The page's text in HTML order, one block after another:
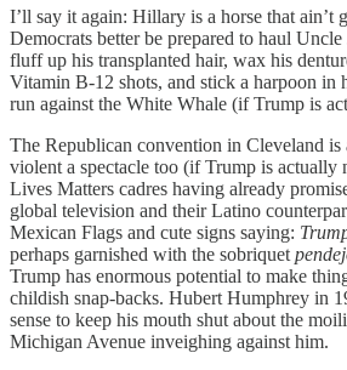
I’ll say it again: Hillary is a horse that ain’t
Democrats better be prepared to haul
fluff up his transplanted hair, wax his
Vitamin B-12 shots, and stick a harpoon in
run against the White Whale (if Trump is
The Republican convention in Cleveland is
violent a spectacle too (if Trump is
Lives Matters cadres having already
global television and their Latino
Mexican Flags and cute signs saying:
perhaps garnished with the sobriquet
Trump has enormous potential to make
childish snap-backs. Hubert Humphrey in
sense to keep his mouth shut about the
Michigan Avenue inveighing against him.